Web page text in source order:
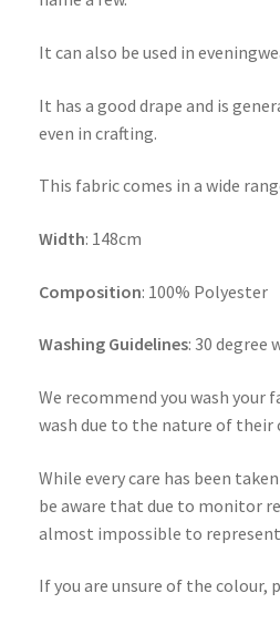
It can also be used in
It has a good drape and is
even in crafting.
This fabric comes in a wide
Width: 148cm
Composition: 100% Polyester
Washing Guidelines: 30 degree
We recommend you wash
wash due to the nature of their
While every care has been
be aware that due to monitor
almost impossible to represent
If you are unsure of the colour,